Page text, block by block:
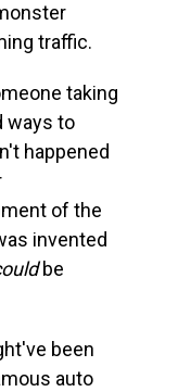
traffic.
taking
ways to
happened
of the
invented
be
been
auto